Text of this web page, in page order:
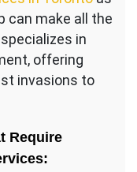
can make all the
in
offering
invasions to
Require